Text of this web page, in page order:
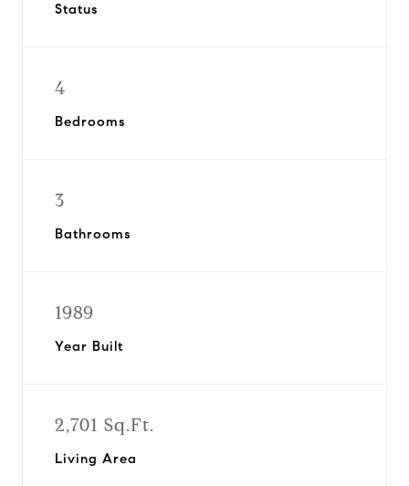
Status
4
Bedrooms
3
Bathrooms
1989
Year Built
2,701 Sq.Ft.
Living Area